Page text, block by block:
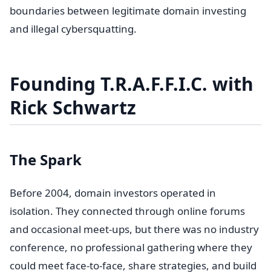
boundaries between legitimate domain investing
and illegal cybersquatting.
Founding T.R.A.F.F.I.C. with
Rick Schwartz
The Spark
Before 2004, domain investors operated in
isolation. They connected through online forums
and occasional meet-ups, but there was no industry
conference, no professional gathering where they
could meet face-to-face, share strategies, and build